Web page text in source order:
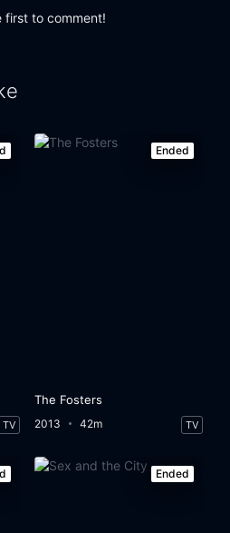
first to comment!
TV
Ended
The Fosters
2013 42m TV
Ended